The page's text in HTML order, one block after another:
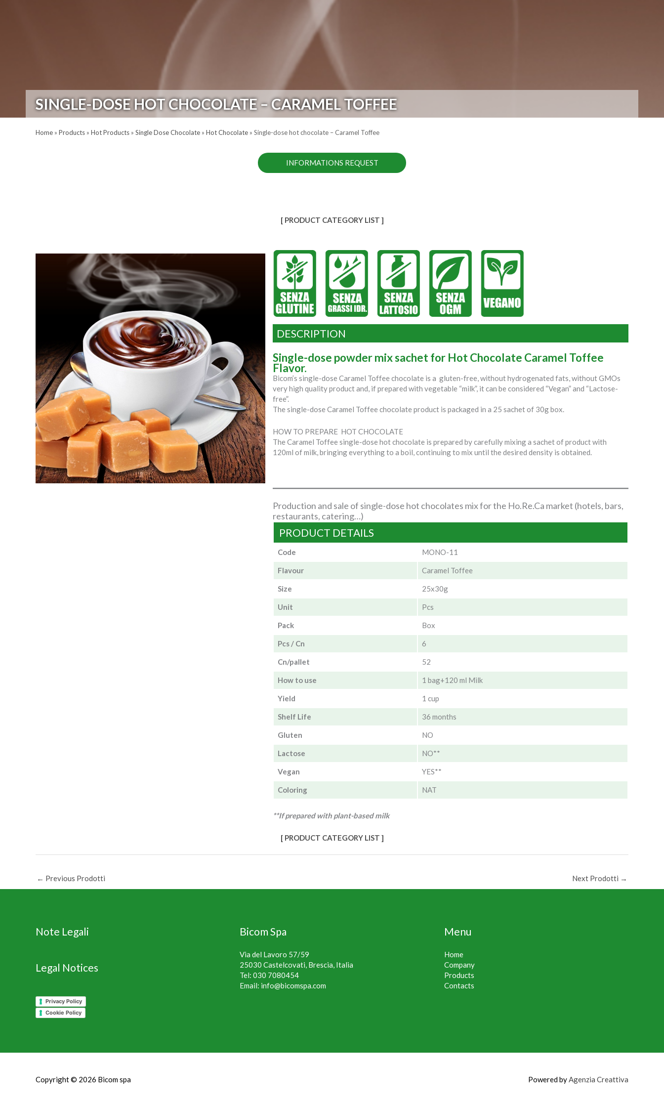
SINGLE-DOSE HOT CHOCOLATE – CARAMEL TOFFEE
Home » Products » Hot Products » Single Dose Chocolate » Hot Chocolate » Single-dose hot chocolate – Caramel Toffee
INFORMATIONS REQUEST
[ PRODUCT CATEGORY LIST ]
DESCRIPTION
Single-dose powder mix sachet for Hot Chocolate Caramel Toffee
Flavor.
Bicom’s single-dose Caramel Toffee chocolate is a gluten-free, without hydrogenated fats, without GMOs
very high quality product and, if prepared with vegetable “milk”, it can be considered “Vegan” and “Lactose-
free”.
The single-dose Caramel Toffee chocolate product is packaged in a 25 sachet of 30g box.
HOW TO PREPARE HOT CHOCOLATE
The Caramel Toffee single-dose hot chocolate is prepared by carefully mixing a sachet of product with
120ml of milk, bringing everything to a boil, continuing to mix until the desired density is obtained.
Production and sale of single-dose hot chocolates mix for the Ho.Re.Ca market (hotels, bars,
restaurants, catering…)
PRODUCT DETAILS
Code MONO-11
Flavour Caramel Toffee
Size 25x30g
Unit Pcs
Pack Box
Pcs / Cn 6
Cn/pallet 52
How to use 1 bag+120 ml Milk
Yield 1 cup
Shelf Life 36 months
Gluten NO
Lactose NO**
Vegan YES**
Coloring NAT
**If prepared with plant-based milk
[ PRODUCT CATEGORY LIST ]
← Previous Prodotti Next Prodotti →
Note Legali
Legal Notices
Privacy Policy
Cookie Policy
Bicom Spa
Via del Lavoro 57/59
25030 Castelcovati, Brescia, Italia
Tel:030 7080454
Email: info@bicomspa.com
Menu
Home
Company
Products
Contacts
Copyright © 2026 Bicom spa Powered byAgenzia Creattiva